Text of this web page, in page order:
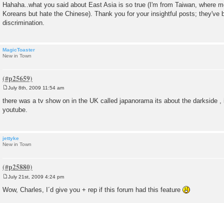
Hahaha..what you said about East Asia is so true (I'm from Taiwan, where
Koreans but hate the Chinese). Thank you for your insightful posts; they've
discrimination.
MagicToaster
New in Town
o
s
t
July 8th, 2009 11:54 am
there was a tv show on in the UK called japanorama its about the darkside
youtube.
jettyke
New in Town
o
s
July 21st, 2009 4:24 pm
Wow, Charles, I´d give you + rep if this forum had this feature